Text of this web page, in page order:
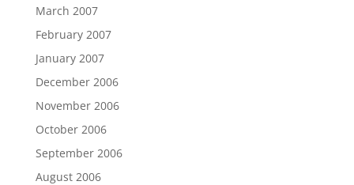
March 2007
February 2007
January 2007
December 2006
November 2006
October 2006
September 2006
August 2006